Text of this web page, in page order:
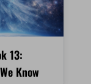
13:
Know